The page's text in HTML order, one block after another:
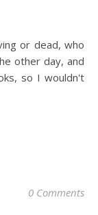
other day, and
so I wouldn't
0 Comments